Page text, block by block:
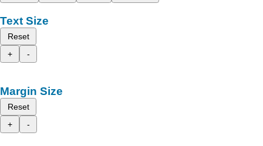
Text Size
Reset
+
-
Margin Size
Reset
+
-